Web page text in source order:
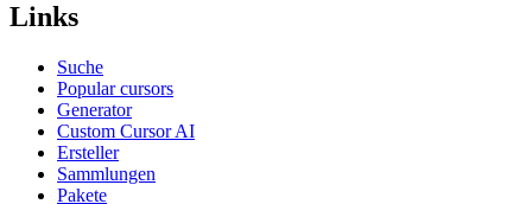
Links
Suche
Popular cursors
Generator
Custom Cursor AI
Ersteller
Sammlungen
Pakete